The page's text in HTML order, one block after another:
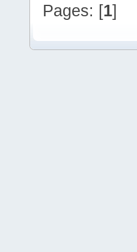
Pages: [1]